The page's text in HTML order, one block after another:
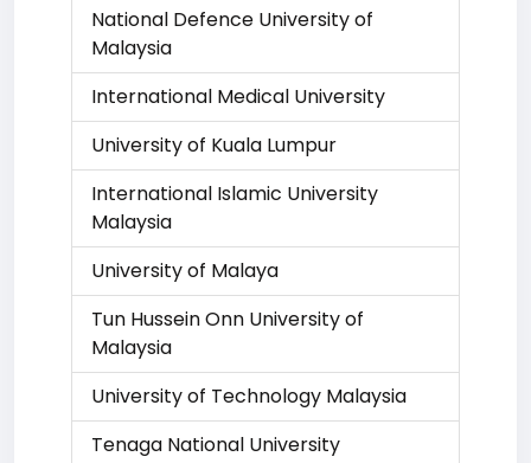
National Defence University of
Malaysia
International Medical University
University of Kuala Lumpur
International Islamic University
Malaysia
University of Malaya
Tun Hussein Onn University of
Malaysia
University of Technology Malaysia
Tenaga National University